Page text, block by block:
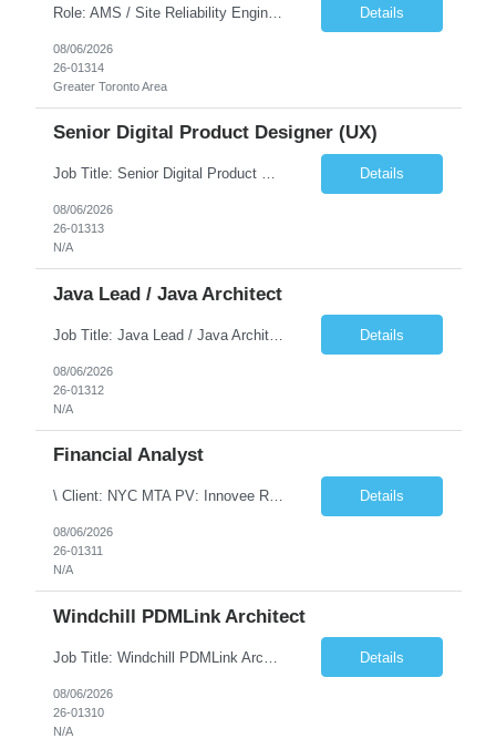
Role: AMS / Site Reliability Engineer (SRE) Location: Irvine, CA (Onsite) Duration: Long Term Job Summary Infosys is seeking an experienced AMS / Site Reliability Engineer (SRE) to support production applications and ensure high availability of critical systems. The ideal candidate will have strong experience in Incident Management, Application Support, Monitoring & Observability t... Details
08/06/2026
26-01314
Greater Toronto Area
Senior Digital Product Designer (UX)
Job Title: Senior Digital Product Designer (UX) Location: Remote Job Summary We are seeking an experienced Senior Digital Product Designer (UX) to join a leading Digital Health team focused on creating innovative, patient-centered healthcare experiences. The ideal candidate will be passionate about human-centered design and have extensive experience designing intuitive digital products ac... Details
08/06/2026
26-01313
N/A
Java Lead / Java Architect
Job Title: Java Lead / Java Architect Location: Princeton, NJ / Irvine, CA (Hybrid) Job Summary We are seeking an experienced Java Lead / Java Architect to design, develop, and lead the implementation of scalable, high-performance enterprise applications. The ideal candidate will possess deep expertise in Java technologies, microservices architecture, cloud platforms, and modern software ... Details
08/06/2026
26-01312
N/A
Financial Analyst
\ Client: NYC MTA PV: Innovee Role: Business / Financial Analyst Location: New York, NY (Hybrid – 3 days onsite, 2 days remote) Duration: Long Term Note: Submit only Local or Nearby State candidates who can attend an In-Person Interview. Submit only candidates with recent/current State Government experience. Job Summary The IT Workforce Strategy and Operations ... Details
08/06/2026
26-01311
N/A
Windchill PDMLink Architect
Details
08/06/2026
26-01310
N/A